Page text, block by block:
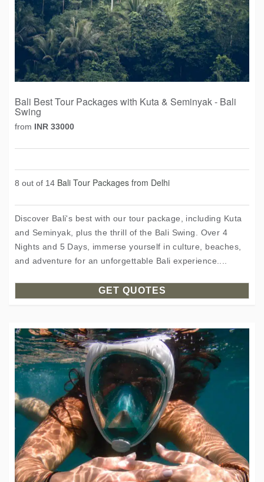
Bali Best Tour Packages with Kuta & Seminyak - Bali
Swing
from INR 33000
8 out of 14 Bali Tour Packages from Delhi
Discover Bali's best with our tour package, including Kuta
and Seminyak, plus the thrill of the Bali Swing. Over 4
Nights and 5 Days, immerse yourself in culture, beaches,
and adventure for an unforgettable Bali experience....
GET QUOTES